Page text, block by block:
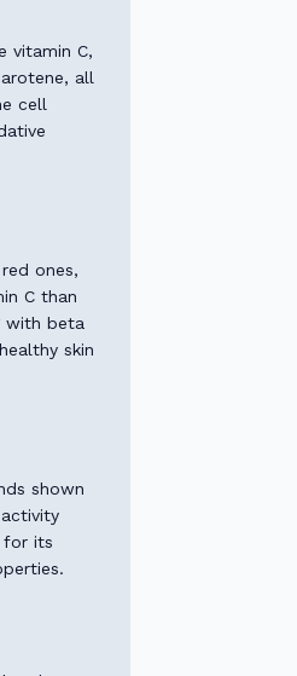
vitamin C,
all
cell
ones,
C than
with beta
skin
shown
for its